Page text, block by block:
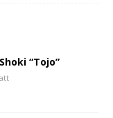
“Tojo”